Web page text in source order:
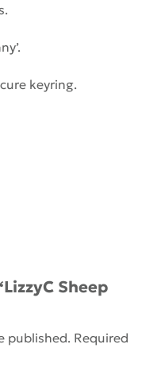
keyring.
Sheep
published. Required